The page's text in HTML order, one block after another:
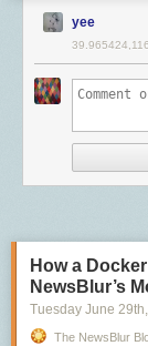
Here's a video
other, despite
The two Minecraft
events through
ofRight Player
Left Player's
packets to make
Part 2:
Mammoth tracks
WorldQL Records,
alterations. In
UDP ports
Finally the call is
The assumption
difference is
audio, AAC-ELD.
That was how the
Apple changed
Port
80 (TCP)
443 (TCP)
3478 through 3497
下图展示了 USB 2
无论是在 USB 2
得注意的一点是，
口的形状几乎完全
上述两点都能说明，
在 Type-C 接口上
这篇文章首先对接
购硬件的时候不要
样协议，千万不要
接口说完了，下面
yee
How a
NewsBlur’s
Tuesday June 29th
The NewsBlur